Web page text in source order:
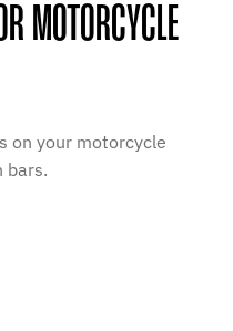
MOTORCYCLE
on your motorcycle
bars.